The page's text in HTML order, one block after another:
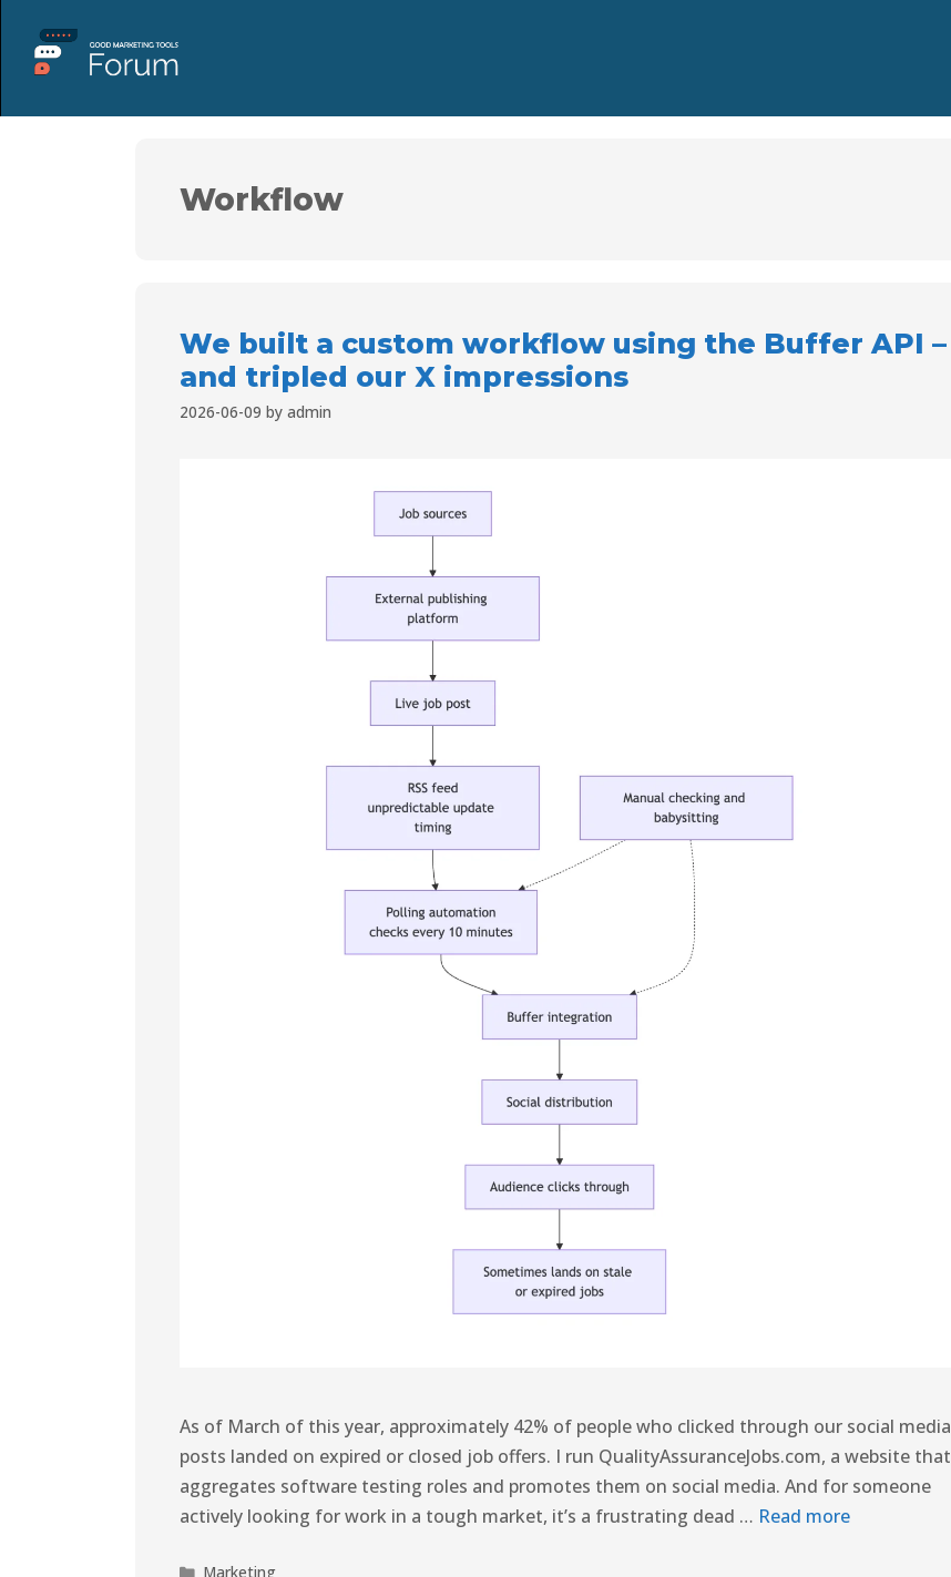
Workflow
We built a custom workflow using the Buffer API –
and tripled our X impressions
2026-06-09 by admin
As of March of this year, approximately 42% of people who clicked through our social media
posts landed on expired or closed job offers. I run QualityAssuranceJobs.com, a website that
aggregates software testing roles and promotes them on social media. And for someone
actively looking for work in a tough market, it’s a frustrating dead … Read more
Marketing